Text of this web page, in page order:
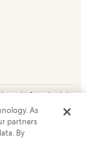
before check-in.
All rights reserved.
or registered
As
partners
By